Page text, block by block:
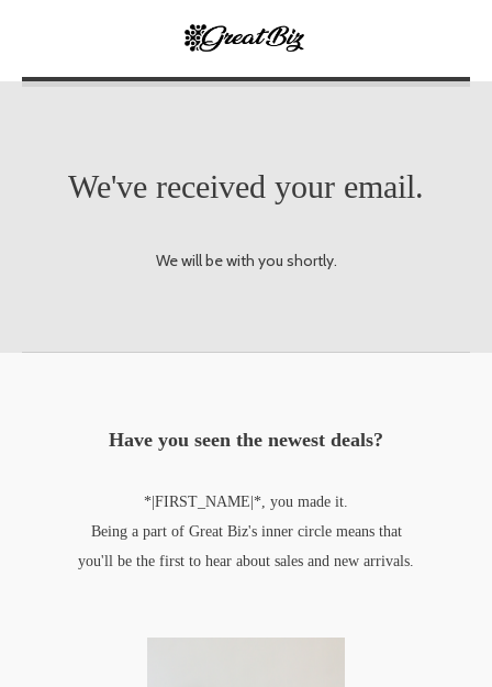
We've received your email.
We will be with you shortly.
Have you seen the newest deals?
*|FIRST_NAME|*, you made it.
Being a part of Great Biz's inner circle means that
you'll be the first to hear about sales and new arrivals.